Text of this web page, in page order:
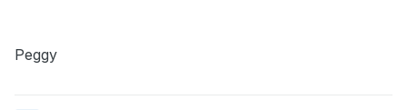
Peggy